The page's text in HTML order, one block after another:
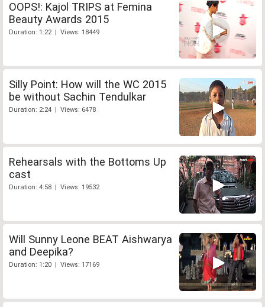
OOPS!: Kajol TRIPS at Femina
Beauty Awards 2015
Duration: 1:22 | Views: 18449
Silly Point: How will the WC 2015
be without Sachin Tendulkar
Duration: 2:24 | Views: 6478
Rehearsals with the Bottoms Up
cast
Duration: 4:58 | Views: 19532
Will Sunny Leone BEAT Aishwarya
and Deepika?
Duration: 1:20 | Views: 17169